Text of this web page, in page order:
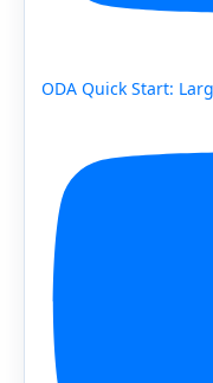
ODA Quick Start: